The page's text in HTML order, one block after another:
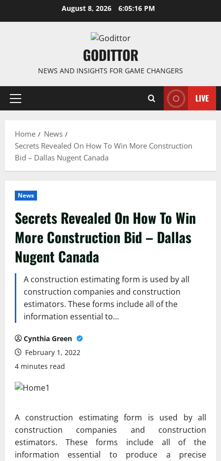
August 8, 2026 6:05:17 PM
GODITTOR
NEWS AND INSIGHTS FOR GAME CHANGERS
Primary
LIVE
Home
News
Secrets Revealed On How To Win More Construction
Bid – Dallas Nugent Canada
News
Secrets Revealed On How To Win
More Construction Bid – Dallas
Nugent Canada
A construction estimating form is used by all
construction companies and construction
estimators. These forms include all of the
information essential to…
Cynthia Green
February 1, 2022
4 minutes read
A construction estimating form is used by all
construction companies and construction
estimators. These forms include all of the
information essential to produce a precise